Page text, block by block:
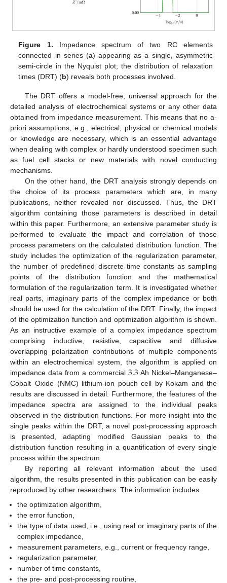
Figure 1. Impedance spectrum of two RC elements
connected in series (a) appearing as a single, asymmetric
semi-circle in the Nyquist plot; the distribution of relaxation
times (DRT) (b) reveals both processes involved.
The DRT offers a model-free, universal approach for the
detailed analysis of electrochemical systems or any other data
obtained from impedance measurement. This means that no a-
priori assumptions, e.g., electrical, physical or chemical models
or knowledge are necessary, which is an essential advantage
when dealing with complex or hardly understood specimen such
as fuel cell stacks or new materials with novel conducting
mechanisms.
On the other hand, the DRT analysis strongly depends on
the choice of its process parameters which are, in many
publications, neither revealed nor discussed. Thus, the DRT
algorithm containing those parameters is described in detail
within this paper. Furthermore, an extensive parameter study is
performed to evaluate the impact and correlation of those
process parameters on the calculated distribution function. The
study includes the optimization of the regularization parameter,
the number of predefined discrete time constants as sampling
points of the distribution function and the mathematical
formulation of the regularization term. It is investigated whether
real parts, imaginary parts of the complex impedance or both
should be used for the calculation of the DRT. Finally, the impact
of the optimization function and optimization algorithm is shown.
As an instructive example of a complex impedance spectrum
comprising inductive, resistive, capacitive and diffusive
overlapping polarization contributions of multiple components
within an electrochemical system, the algorithm is applied on
impedance data from a commercial 3.3 Ah Nickel–Manganese–
Cobalt–Oxide (NMC) lithium-ion pouch cell by Kokam and the
results are discussed in detail. Furthermore, the features of the
impedance spectra are assigned to the individual peaks
observed in the distribution functions. For more insight into the
single peaks within the DRT, a novel post-processing approach
is presented, adapting modified Gaussian peaks to the
distribution function resulting in a quantification of every single
process within the spectrum.
By reporting all relevant information about the used
algorithm, the results presented in this publication can be easily
reproduced by other researchers. The information includes
the optimization algorithm,
the error function,
the type of data used, i.e., using real or imaginary parts of the
complex impedance,
measurement parameters, e.g., current or frequency range,
regularization parameter,
number of time constants,
the pre- and post-processing routine,